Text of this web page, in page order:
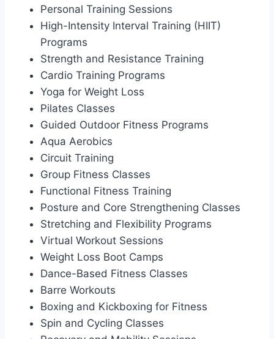
Personal Training Sessions
High-Intensity Interval Training (HIIT)
Programs
Strength and Resistance Training
Cardio Training Programs
Yoga for Weight Loss
Pilates Classes
Guided Outdoor Fitness Programs
Aqua Aerobics
Circuit Training
Group Fitness Classes
Functional Fitness Training
Posture and Core Strengthening Classes
Stretching and Flexibility Programs
Virtual Workout Sessions
Weight Loss Boot Camps
Dance-Based Fitness Classes
Barre Workouts
Boxing and Kickboxing for Fitness
Spin and Cycling Classes